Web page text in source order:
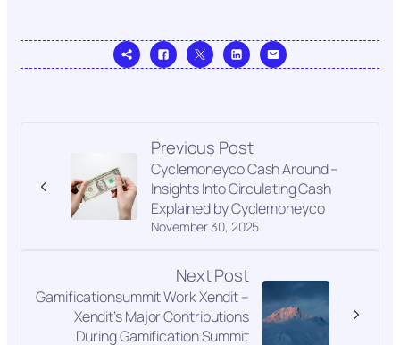
Previous Post
November 30, 2025
Cyclemoneyco Cash Around –
Insights Into Circulating Cash
Explained by Cyclemoneyco
Next Post
Gamificationsummit Work Xendit –
Xendit’s Major Contributions
During Gamification Summit